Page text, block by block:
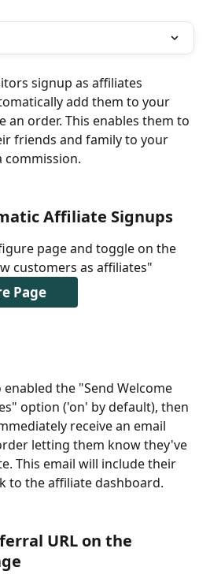
signup as affiliates
add them to your
an order. This enables them to
friends and family to your
commission.
Affiliate Signups
page and toggle on the
customers as affiliates"
Page
the "Send Welcome
option ('on' by default), then
receive an email
letting them know they've
This email will include their
to the affiliate dashboard.
URL on the